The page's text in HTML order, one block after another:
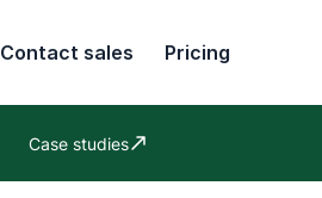
Contact sales Pricing
Case studies
Opens in new window